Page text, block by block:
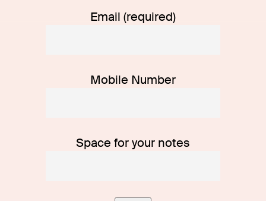
Email (required)
Mobile Number
Space for your notes